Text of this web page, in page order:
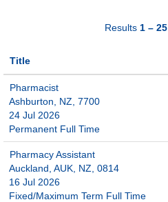
Results 1 – 25
Title
Pharmacist
Ashburton, NZ, 7700
24 Jul 2026
Permanent Full Time
Pharmacy Assistant
Auckland, AUK, NZ, 0814
16 Jul 2026
Fixed/Maximum Term Full Time